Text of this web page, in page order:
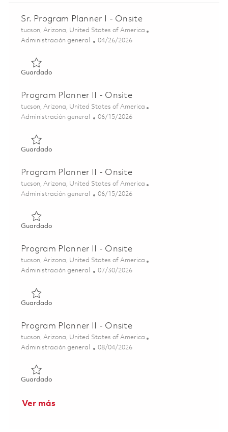
Sr. Program Planner I - Onsite
Ubicación
tucson, Arizona, United States of America
Categoría
Administración general Posted Date
04/26/2026
GuardadoGuardado Sr. Program Planner I - Onsite 01840479
Program Planner II - Onsite
Ubicación
tucson, Arizona, United States of America
Categoría
Administración general Posted Date
06/15/2026
GuardadoGuardado Program Planner II - Onsite 01851575
Program Planner II - Onsite
Ubicación
tucson, Arizona, United States of America
Categoría
Administración general Posted Date
06/15/2026
GuardadoGuardado Program Planner II - Onsite 01851577
Program Planner II - Onsite
Ubicación
tucson, Arizona, United States of America
Categoría
Administración general Posted Date
07/30/2026
GuardadoGuardado Program Planner II - Onsite 01862504
Program Planner II - Onsite
Ubicación
tucson, Arizona, United States of America
Categoría
Administración general Posted Date
08/04/2026
GuardadoGuardado Program Planner II - Onsite 01862826
Ver más